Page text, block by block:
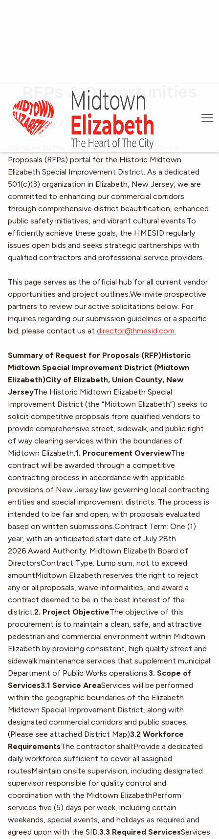
RFPs & Opportunities
UPDATE: July 2, 2026
Welcome to the Opportunities and Requests for
Proposals (RFPs) portal for the Historic Midtown
Elizabeth Special Improvement District. As a dedicated
501(c)(3) organization in Elizabeth, New Jersey, we are
committed to enhancing our commercial corridors
through comprehensive district beautification, enhanced
public safety initiatives, and vibrant cultural events.To
efficiently achieve these goals, the HMESID regularly
issues open bids and seeks strategic partnerships with
qualified contractors and professional service providers.
This page serves as the official hub for all current vendor
opportunities and project outlines.We invite prospective
partners to review our active solicitations below. For
inquiries regarding our submission guidelines or a specific
bid, please contact us at director@hmesid.com.
Summary of Request for Proposals (RFP)Historic
Midtown Special Improvement District (Midtown
Elizabeth)City of Elizabeth, Union County, New
JerseyThe Historic Midtown Elizabeth Special
Improvement District (the “Midtown Elizabeth”) seeks to
solicit competitive proposals from qualified vendors to
provide comprehensive street, sidewalk, and public right
of way cleaning services within the boundaries of
Midtown Elizabeth.1. Procurement OverviewThe
contract will be awarded through a competitive
contracting process in accordance with applicable
provisions of New Jersey law governing local contracting
entities and special improvement districts. The process is
intended to be fair and open, with proposals evaluated
based on written submissions.Contract Term: One (1)
year, with an anticipated start date of July 28th
2026.Award Authority: Midtown Elizabeth Board of
DirectorsContract Type: Lump sum, not to exceed
amountMidtown Elizabeth reserves the right to reject
any or all proposals, waive informalities, and award a
contract deemed to be in the best interest of the
district.2. Project ObjectiveThe objective of this
procurement is to maintain a clean, safe, and attractive
pedestrian and commercial environment within Midtown
Elizabeth by providing consistent, high quality street and
sidewalk maintenance services that supplement municipal
Department of Public Works operations.3. Scope of
Services3.1 Service AreaServices will be performed
within the geographic boundaries of the Elizabeth
Midtown Special Improvement District, along with
designated commercial corridors and public spaces.
(Please see attached District Map)3.2 Workforce
RequirementsThe contractor shall:Provide a dedicated
daily workforce sufficient to cover all assigned
routesMaintain onsite supervision, including designated
supervisor responsible for quality control and
coordination with the Midtown ElizabethPerform
services five (5) days per week, including certain
weekends, special events, and holidays as required and
agreed upon with the SID.3.3 Required ServicesServices